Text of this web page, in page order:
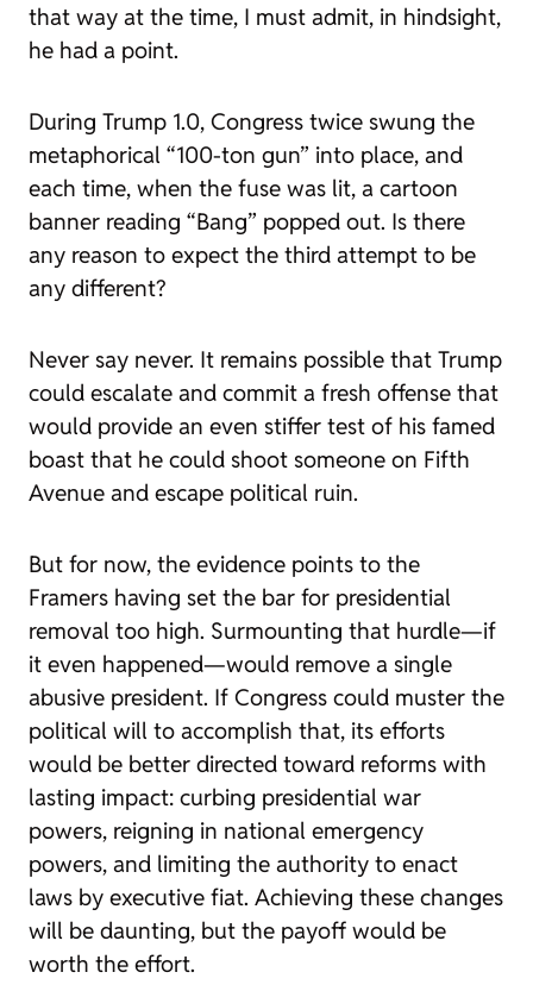
that way at the time, I must admit, in hindsight,
he had a point.
During Trump 1.0, Congress twice swung the
metaphorical “100-ton gun” into place, and
each time, when the fuse was lit, a cartoon
banner reading “Bang” popped out. Is there
any reason to expect the third attempt to be
any different?
Never say never. It remains possible that Trump
could escalate and commit a fresh offense that
would provide an even stiffer test of his famed
boast that he could shoot someone on Fifth
Avenue and escape political ruin.
But for now, the evidence points to the
Framers having set the bar for presidential
removal too high. Surmounting that hurdle—if
it even happened—would remove a single
abusive president. If Congress could muster the
political will to accomplish that, its efforts
would be better directed toward reforms with
lasting impact: curbing presidential war
powers, reigning in national emergency
powers, and limiting the authority to enact
laws by executive fiat. Achieving these changes
will be daunting, but the payoff would be
worth the effort.